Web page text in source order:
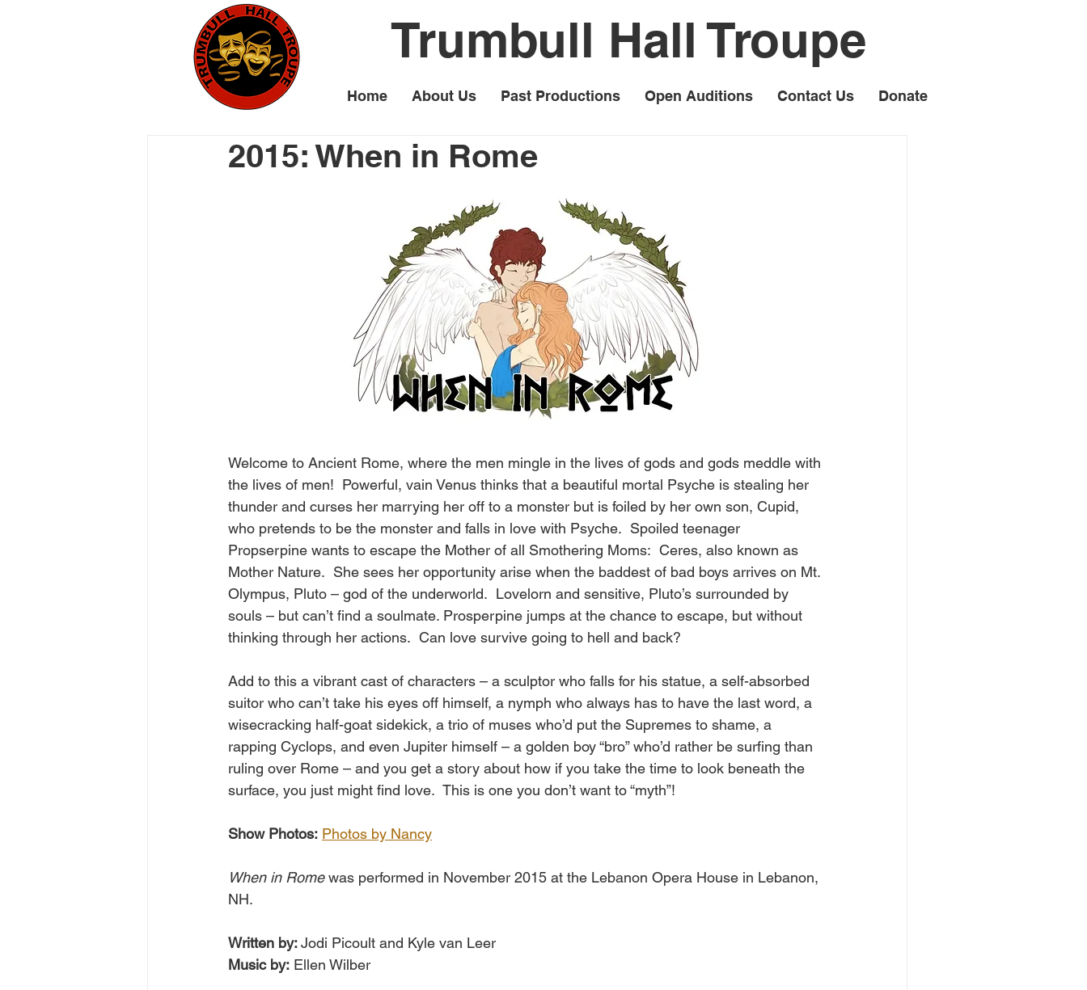
Trumbull Hall Troupe
Home About Us Past Productions Open Auditions Contact Us Donate
2015: When in Rome
Welcome to Ancient Rome, where the men mingle in the lives of gods and gods meddle with
the lives of men!  Powerful, vain Venus thinks that a beautiful mortal Psyche is stealing her
thunder and curses her marrying her off to a monster but is foiled by her own son, Cupid,
who pretends to be the monster and falls in love with Psyche.  Spoiled teenager
Propserpine wants to escape the Mother of all Smothering Moms:  Ceres, also known as
Mother Nature.  She sees her opportunity arise when the baddest of bad boys arrives on Mt.
Olympus, Pluto – god of the underworld.  Lovelorn and sensitive, Pluto’s surrounded by
souls – but can’t find a soulmate. Prosperpine jumps at the chance to escape, but without
thinking through her actions.  Can love survive going to hell and back?
Add to this a vibrant cast of characters – a sculptor who falls for his statue, a self-absorbed
suitor who can’t take his eyes off himself, a nymph who always has to have the last word, a
wisecracking half-goat sidekick, a trio of muses who’d put the Supremes to shame, a
rapping Cyclops, and even Jupiter himself – a golden boy “bro” who’d rather be surfing than
ruling over Rome – and you get a story about how if you take the time to look beneath the
surface, you just might find love.  This is one you don’t want to “myth”!
Show Photos: Photos by Nancy
When in Rome was performed in November 2015 at the Lebanon Opera House in Lebanon,
NH.
Written by: Jodi Picoult and Kyle van Leer
Music by: Ellen Wilber